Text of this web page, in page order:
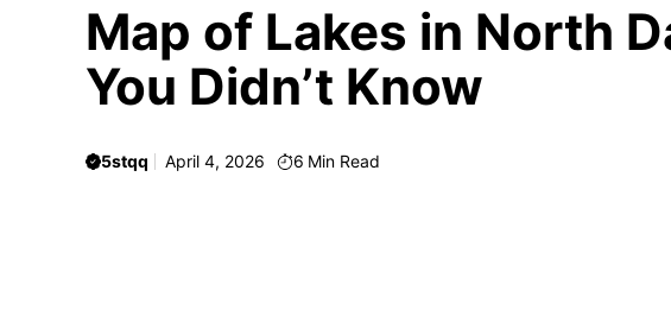
Map of Lakes in North
You Didn’t Know
5stqq April 4, 2026 6 Min Read